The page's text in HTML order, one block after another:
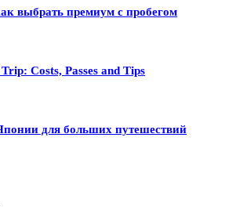
выбрать премиум с пробегом
Costs, Passes and Tips
для больших путешествий